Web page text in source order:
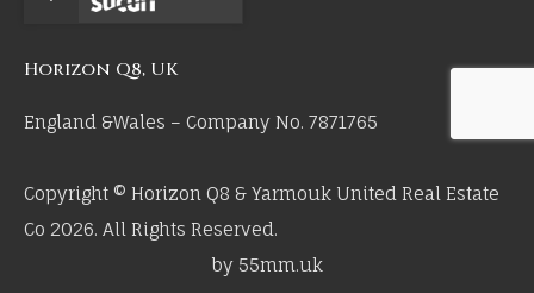
Horizon Q8, UK
England &Wales – Company No. 7871765
Copyright © Horizon Q8 & Yarmouk United Real Estate
Co 2026. All Rights Reserved.
by 55mm.uk